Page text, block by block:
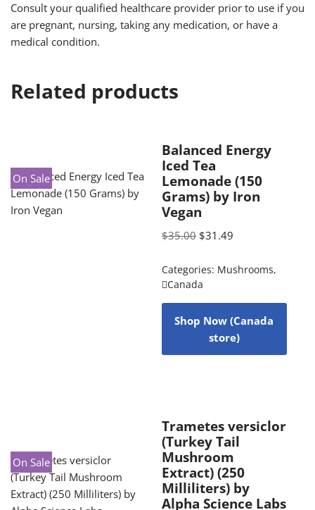
Consult your qualified healthcare provider prior to use if you
are pregnant, nursing, taking any medication, or have a
medical condition.
Related products
On Sale
Balanced Energy
Iced Tea
Lemonade (150
Grams) by Iron
Vegan
$35.00 $31.49
Categories: Mushrooms,
Canada
Shop Now (Canada
store)
On Sale
Trametes versiclor
(Turkey Tail
Mushroom
Extract) (250
Milliliters) by
Alpha Science Labs